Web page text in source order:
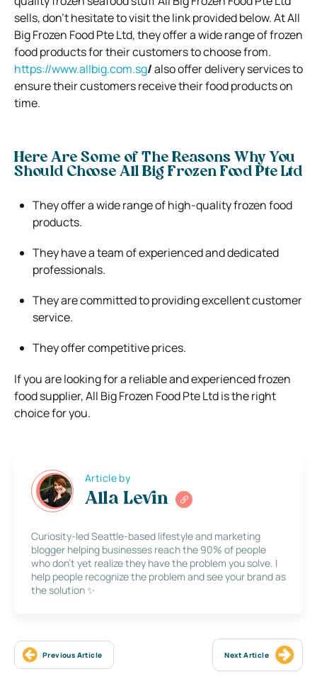
sells, don’t hesitate to visit the link provided below. At All
Big Frozen Food Pte Ltd, they offer a wide range of frozen
food products for their customers to choose from.
https://www.allbig.com.sg/also offer delivery services to
ensure their customers receive their food products on
time.
Here Are Some of The Reasons Why You
Should Choose All Big Frozen Food Pte Ltd
They offer a wide range of high-quality frozen food
products.
They have a team of experienced and dedicated
professionals.
They are committed to providing excellent customer
service.
They offer competitive prices.
If you are looking for a reliable and experienced frozen
food supplier, All Big Frozen Food Pte Ltd is the right
choice for you.
Article by
Alla Levin
Curiosity-led Seattle-based lifestyle and marketing
blogger helping businesses reach the 90% of people
who don’t yet realize they have the problem you solve. I
help people recognize the problem and see your brand as
the solution ✨
Previous Article Next Article